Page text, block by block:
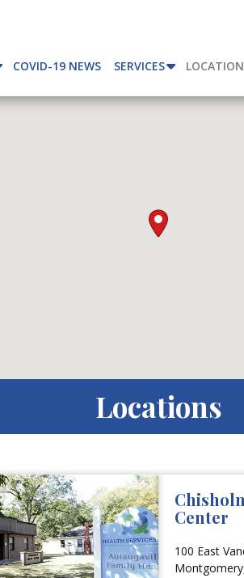
COVID-19 NEWS SERVICES
Locations
Center
100 East